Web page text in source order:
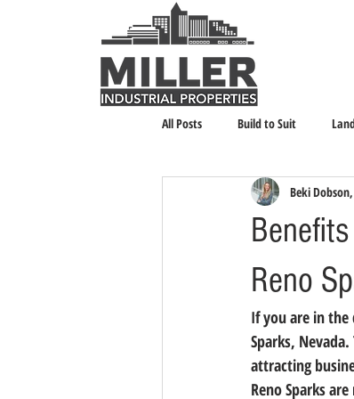
All Posts Build to Suit
Landlord Representation
Reno
Beki Dobson,
If you are in
Sparks,
attracting
Reno Sparks